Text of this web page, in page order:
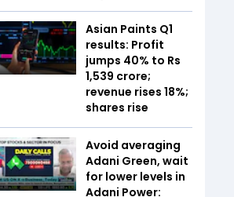
Asian Paints Q1
results: Profit
jumps 40% to Rs
1,539 crore;
revenue rises 18%;
shares rise
Avoid averaging
Adani Green, wait
for lower levels in
Adani Power: